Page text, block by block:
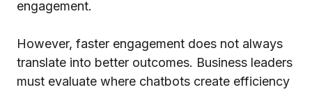
engagement.
However, faster engagement does not always
translate into better outcomes. Business leaders
must evaluate where chatbots create efficiency